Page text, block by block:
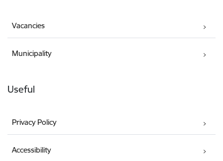
Vacancies
Municipality
Useful
Privacy Policy
Accessibility